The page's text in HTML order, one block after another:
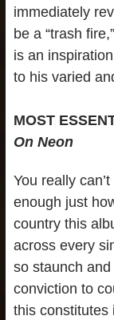
immediately
be a “trash
is an
to his varied
MOST
On Neon
You really
enough just
country this
across every
so staunch and
conviction to
this constitutes